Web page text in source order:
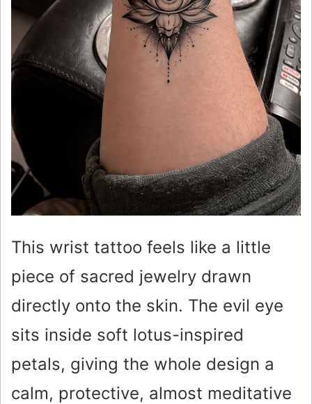
This wrist tattoo feels like a little
piece of sacred jewelry drawn
directly onto the skin. The evil eye
sits inside soft lotus-inspired
petals, giving the whole design a
calm, protective, almost meditative